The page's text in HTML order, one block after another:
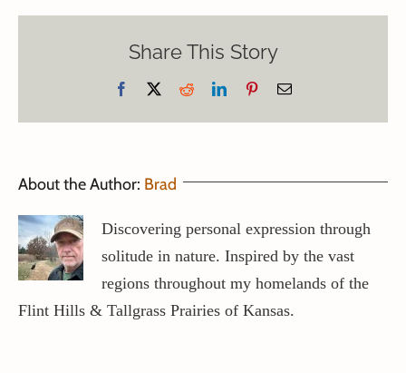
Share This Story
Facebook RedditLinkedInPinterestEmail
About the Author: Brad
Discovering personal expression through
solitude in nature. Inspired by the vast
regions throughout my homelands of the
Flint Hills & Tallgrass Prairies of Kansas.